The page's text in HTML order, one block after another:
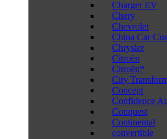
Charger EV
Chery
Chevrolet
China Car
Chrysler
Citroën
Citroën*
City
Concept
Confidence
Conquest
Continental
convertible